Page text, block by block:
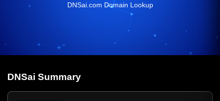
DNSai.com Domain Lookup
DNSai Summary